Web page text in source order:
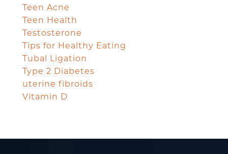
Teen Acne
Teen Health
Testosterone
Tips for Healthy Eating
Tubal Ligation
Type 2 Diabetes
uterine fibroids
Vitamin D